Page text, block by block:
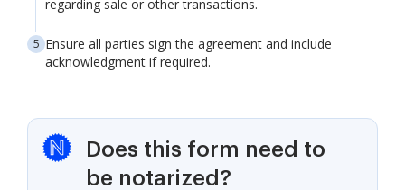
regarding sale or other transactions.
Ensure all parties sign the agreement and include
acknowledgment if required.
Does this form need to
be notarized?